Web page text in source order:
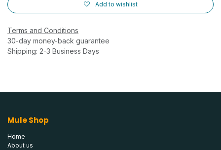
Add to wishlist
Terms and Conditions
30-day money-back guarantee
Shipping: 2-3 Business Days
Mule Shop
Home
About us